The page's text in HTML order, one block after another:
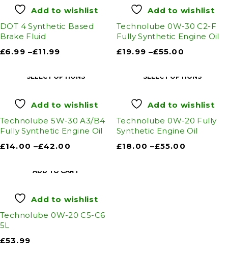
Add to wishlist
DOT 4 Synthetic Based
Brake Fluid
£6.99 –£11.99
Add to wishlist
Technolube 0W-30 C2-F
Fully Synthetic Engine Oil
£19.99 –£55.00
SELECT OPTIONS
Add to wishlist
Technolube 5W-30 A3/B4
Fully Synthetic Engine Oil
£14.00 –£42.00
SELECT OPTIONS
Add to wishlist
Technolube 0W-20 Fully
Synthetic Engine Oil
£18.00 –£55.00
ADD TO CART
Add to wishlist
Technolube 0W-20 C5-C6
5L
£53.99